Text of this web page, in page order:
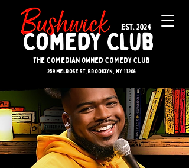
The Comedian Owned Comedy Club
259 melrose st. brooklyn, ny 11206